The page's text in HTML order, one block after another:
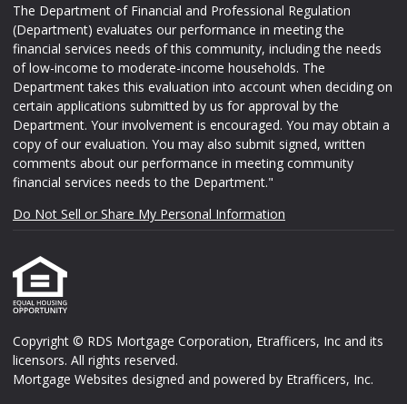
The Department of Financial and Professional Regulation
(Department) evaluates our performance in meeting the
financial services needs of this community, including the needs
of low-income to moderate-income households. The
Department takes this evaluation into account when deciding on
certain applications submitted by us for approval by the
Department. Your involvement is encouraged. You may obtain a
copy of our evaluation. You may also submit signed, written
comments about our performance in meeting community
financial services needs to the Department."
Do Not Sell or Share My Personal Information
Copyright © RDS Mortgage Corporation, Etrafficers, Inc and its
licensors. All rights reserved.
Mortgage Websites designed and powered by Etrafficers, Inc.